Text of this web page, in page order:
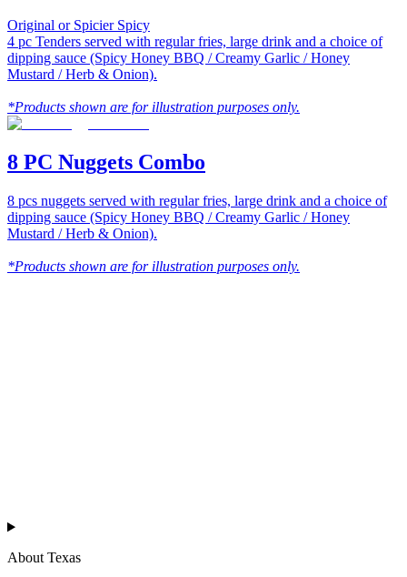
Original or Spicier Spicy
4 pc Tenders served with regular fries, large drink and a choice of
dipping sauce (Spicy Honey BBQ / Creamy Garlic / Honey
Mustard / Herb & Onion).
*Products shown are for illustration purposes only.
8 PC Nuggets Combo
8 pcs nuggets served with regular fries, large drink and a choice of
dipping sauce (Spicy Honey BBQ / Creamy Garlic / Honey
Mustard / Herb & Onion).
*Products shown are for illustration purposes only.
About Texas